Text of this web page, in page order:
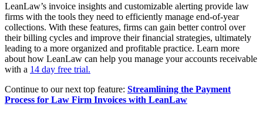
LeanLaw’s invoice insights and customizable alerting provide law
firms with the tools they need to efficiently manage end-of-year
collections. With these features, firms can gain better control over
their billing cycles and improve their financial strategies, ultimately
leading to a more organized and profitable practice. Learn more
about how LeanLaw can help you manage your accounts receivable
with a 14 day free trial.
Continue to our next top feature: Streamlining the Payment
Process for Law Firm Invoices with LeanLaw